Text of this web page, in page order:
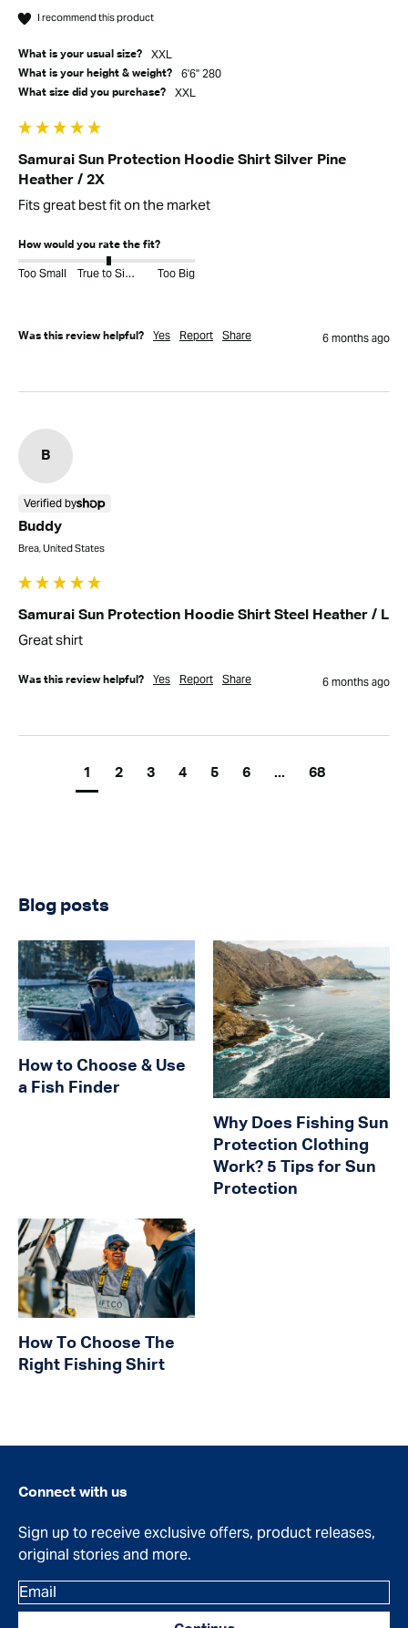
I recommend this product
What is your usual size? XXL
What is your height & weight? 6'6" 280
What size did you purchase? XXL
Samurai Sun Protection Hoodie Shirt Silver Pine
Heather / 2X
Fits great best fit on the market
How would you rate the fit?
Too Small True to Size Too Big
Was this review helpful? Yes Report Share 6 months ago
B
Verified by
Buddy
Brea, United States
Samurai Sun Protection Hoodie Shirt Steel Heather / L
Great shirt
Was this review helpful? Yes Report Share 6 months ago
1 2 3 4 5 6 ... 68
Blog posts
How to Choose & Use
a Fish Finder
Why Does Fishing Sun
Protection Clothing
Work? 5 Tips for Sun
Protection
How To Choose The
Right Fishing Shirt
Connect with us
Sign up to receive exclusive offers, product releases,
original stories and more.
Email